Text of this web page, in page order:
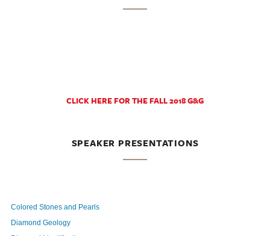
CLICK HERE FOR THE FALL 2018 G&G
SPEAKER PRESENTATIONS
Colored Stones and Pearls
Diamond Geology